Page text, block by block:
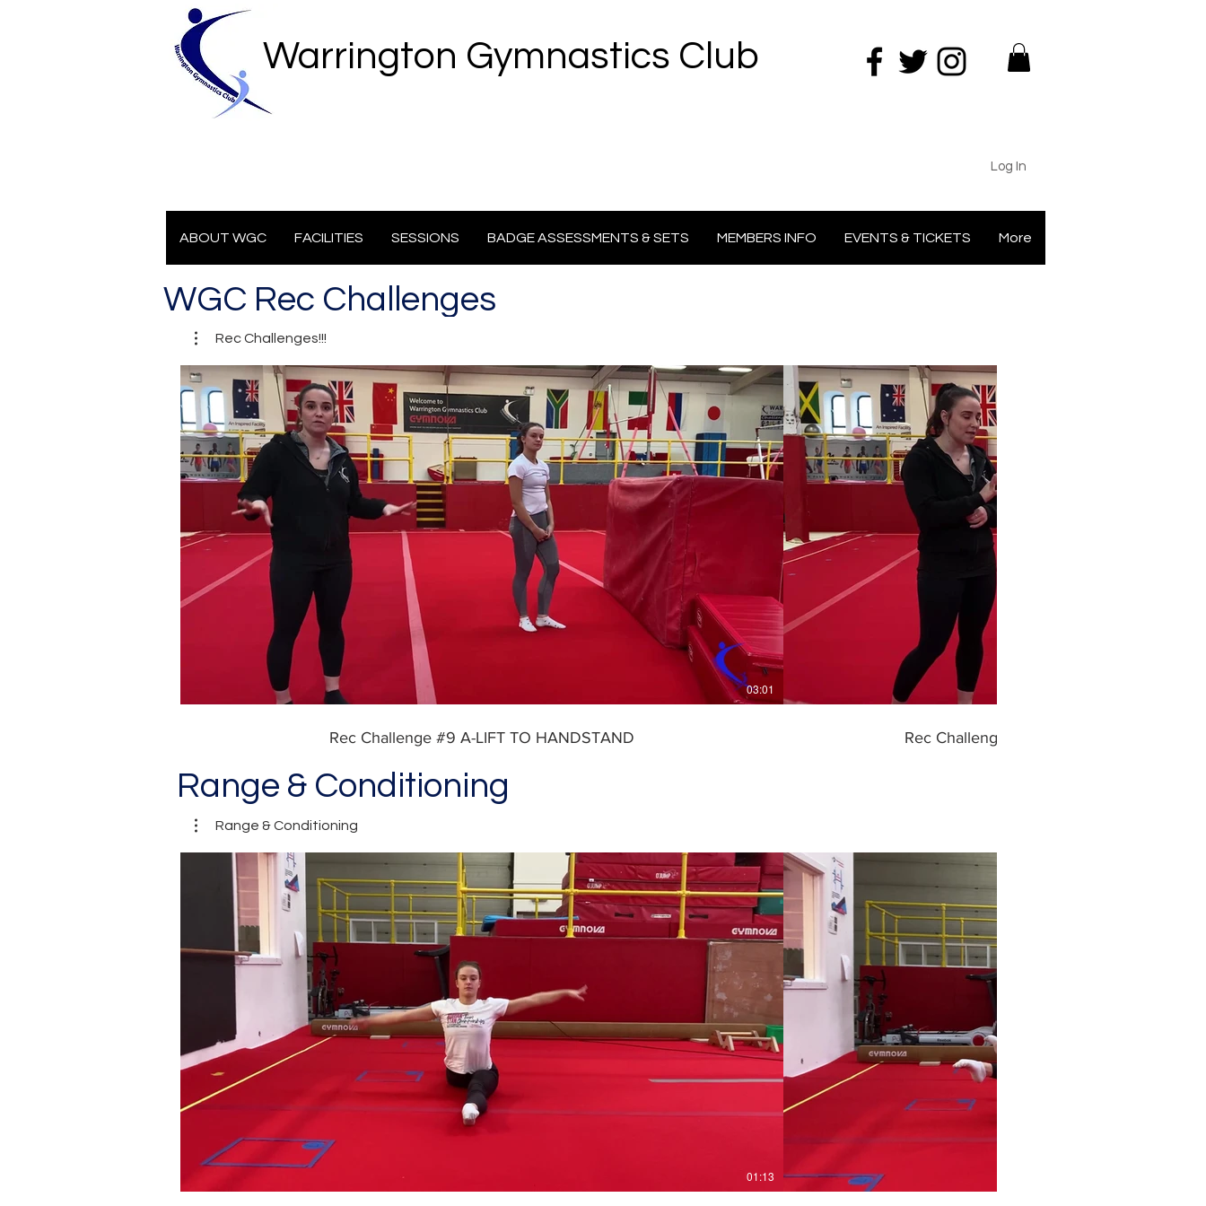
Warrington Gymnastics Club
Log In
ABOUT WGC FACILITIES SESSIONS BADGE ASSESSMENTS & SETS MEMBERS INFO EVENTS & TICKETS More
WGC Rec Challenges
Rec Challenges!!!
Play Video
03:01
Rec Challenge #9 A-LIFT TO HANDSTAND Rec Challenge #10 HANDSTAND INTO
Range & Conditioning
Range & Conditioning
Play Video
01:13